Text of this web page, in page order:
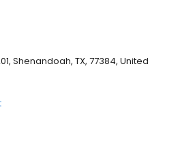
years. She is married and has
she enjoys spending time with
four legged. Dr Bonds loves
busy life, Dr Bonds knows that
your time is just as valuable as he
Shenandoah, TX, 77384, United